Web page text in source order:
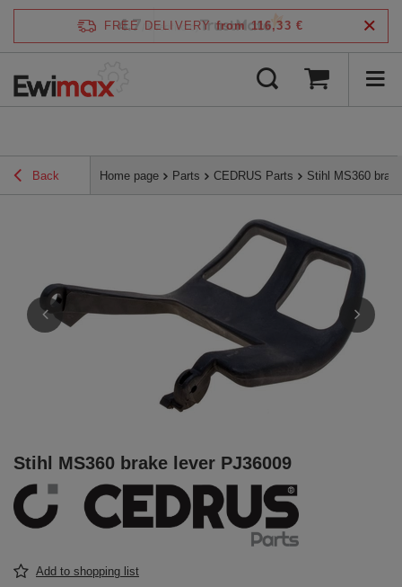
FREE DELIVERY from 116,33 €
Back Home page Parts CEDRUS Parts Stihl MS360
Stihl MS360 brake lever PJ36009
Add to shopping list
4.7 /5 verified by